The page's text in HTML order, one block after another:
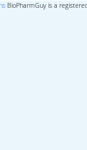
BioPharmGuy is a